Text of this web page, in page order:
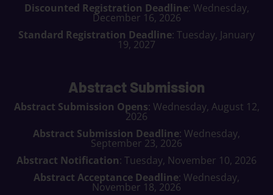
Discounted Registration Deadline: Wednesday,
December 16, 2026
Standard Registration Deadline: Tuesday, January
19, 2027
Abstract Submission
Abstract Submission Opens: Wednesday, August 12,
2026
Abstract Submission Deadline: Wednesday,
September 23, 2026
Abstract Notification: Tuesday, November 10, 2026
Abstract Acceptance Deadline: Wednesday,
November 18, 2026